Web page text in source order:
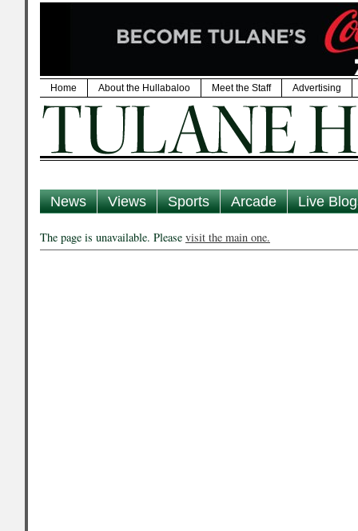
Home About the Hullabaloo Meet the Staff Advertising
News Views Sports Arcade Live
The page is unavailable. Please visit the main one.